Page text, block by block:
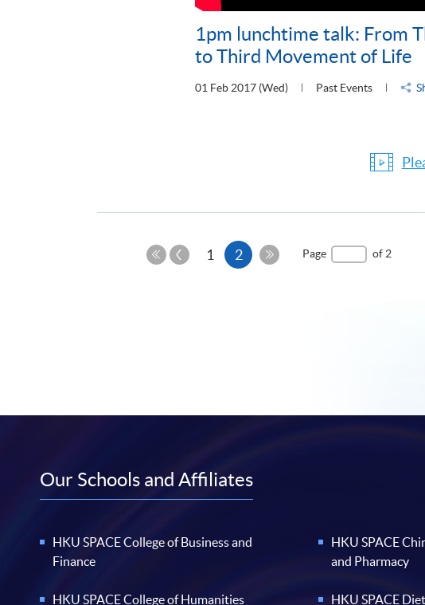
1pm lunchtime talk: From
to Third Movement of Life
01 Feb 2017 (Wed) Past Events
Previous
1 2Current
Page of 2
Our Schools and Affiliates
HKU SPACE College of Business and
Finance
HKU SPACE College of Humanities
HKU SPACE
and Pharmacy
HKU SPACE